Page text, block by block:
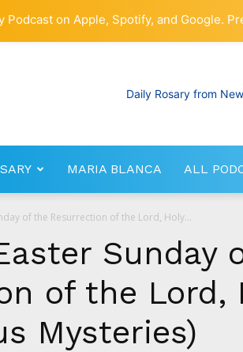
MARIA BLANCA ALL
of the Resurrection of the Lord, Holy...
Sunday
of the Lord,
Mysteries)
Podcast on Apple, Spotify, and Google.